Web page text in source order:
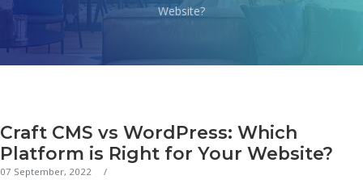
Website?
Craft CMS vs WordPress: Which
Platform is Right for Your Website?
07 September, 2022